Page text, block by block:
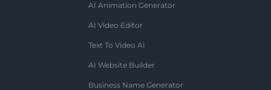
AI Animation Generator
AI Video Editor
Text To Video AI
AI Website Builder
Business Name Generator